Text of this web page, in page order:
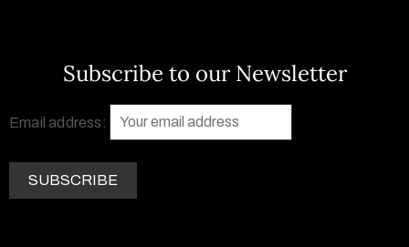
Subscribe to our Newsletter
Email address: